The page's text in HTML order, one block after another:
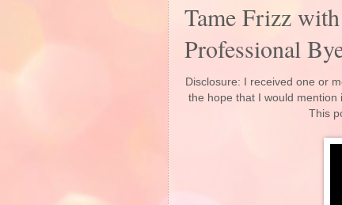
Tame Frizz
Professional
Disclosure: I received one or
the hope that I would mention
This